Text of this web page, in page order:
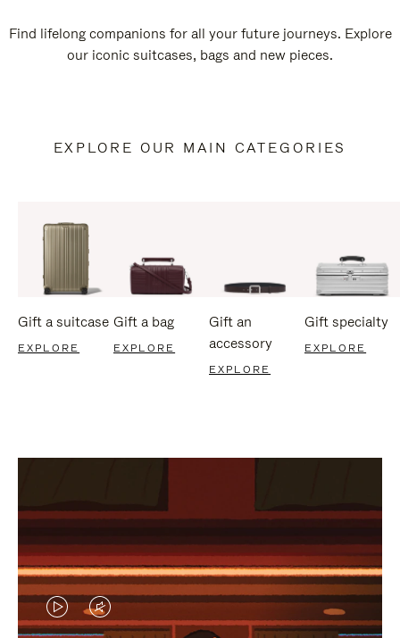
Find lifelong companions for all your future journeys. Explore
our iconic suitcases, bags and new pieces.
EXPLORE OUR MAIN CATEGORIES
Gift a suitcase
EXPLORE
Gift a bag
EXPLORE
Gift an
accessory
EXPLORE
Gift specialty
EXPLORE
VIDEOVIDEO